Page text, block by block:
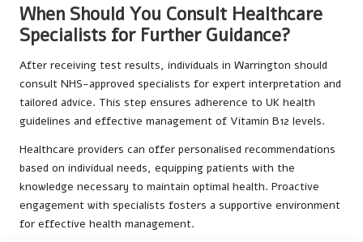
When Should You Consult Healthcare
Specialists for Further Guidance?
After receiving test results, individuals in Warrington should
consult NHS-approved specialists for expert interpretation and
tailored advice. This step ensures adherence to UK health
guidelines and effective management of Vitamin B12 levels.
Healthcare providers can offer personalised recommendations
based on individual needs, equipping patients with the
knowledge necessary to maintain optimal health. Proactive
engagement with specialists fosters a supportive environment
for effective health management.